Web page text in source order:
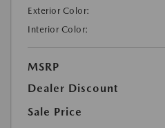
Exterior Color:
Interior Color:
MSRP
Dealer Discount
Sale Price